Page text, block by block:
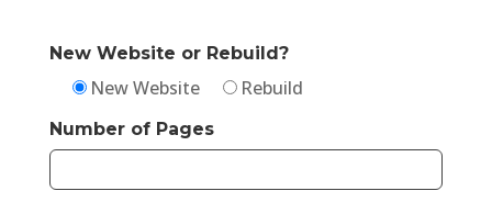
New Website or Rebuild?
New Website Rebuild
Number of Pages